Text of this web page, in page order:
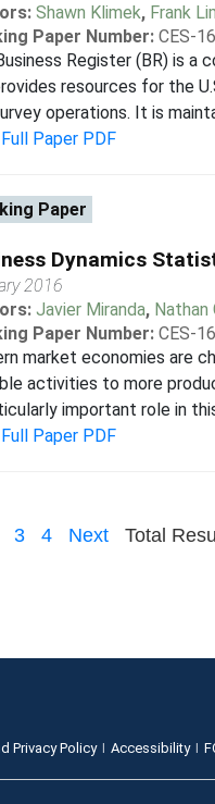
Shawn Klimek, Frank
Paper Number: CES-
Register (BR) is a
resources for the
operations. It is
Paper PDF
Paper
Dynamics
2016
Javier Miranda, Nathan
Paper Number: CES-
market economies are
activities to more
important role in
Paper PDF
3 4 Next Total
Privacy Policy Accessibility